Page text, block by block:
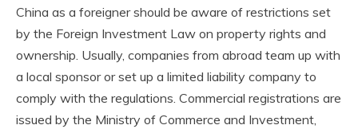
China as a foreigner should be aware of restrictions set
by the Foreign Investment Law on property rights and
ownership. Usually, companies from abroad team up with
a local sponsor or set up a limited liability company to
comply with the regulations. Commercial registrations are
issued by the Ministry of Commerce and Investment,